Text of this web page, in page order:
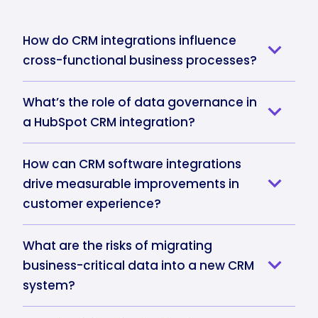
How do CRM integrations influence
cross-functional business processes?
What’s the role of data governance in
a HubSpot CRM integration?
How can CRM software integrations
drive measurable improvements in
customer experience?
What are the risks of migrating
business-critical data into a new CRM
system?